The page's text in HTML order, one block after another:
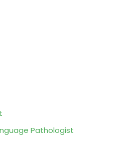
Pathologist